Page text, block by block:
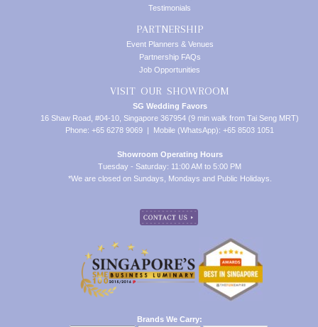
Testimonials
PARTNERSHIP
Event Planners & Venues
Partnership FAQs
Job Opportunities
VISIT OUR SHOWROOM
SG Wedding Favors
16 Shaw Road, #04-10, Singapore 367954 (9 min walk from Tai Seng MRT)
Phone: +65 6278 9069 | Mobile (WhatsApp): +65 8503 1051
Showroom Operating Hours
Tuesday - Saturday: 11:00 AM to 5:00 PM
*We are closed on Sundays, Mondays and Public Holidays.
Brands We Carry: